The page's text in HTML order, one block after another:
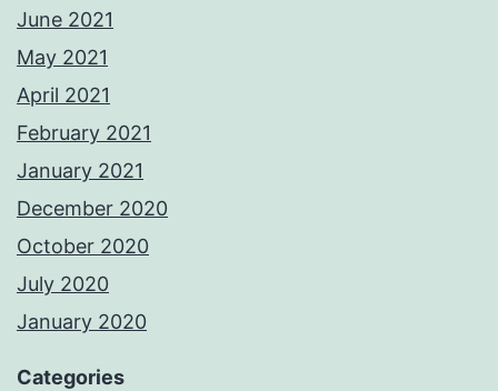
June 2021
May 2021
April 2021
February 2021
January 2021
December 2020
October 2020
July 2020
January 2020
Categories